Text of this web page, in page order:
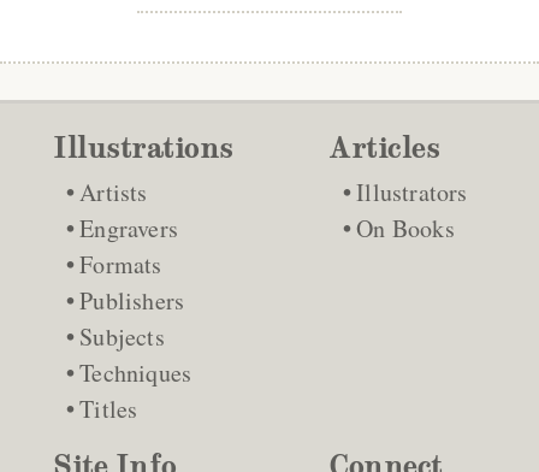
Illustrations
Artists
Engravers
Formats
Publishers
Subjects
Techniques
Titles
Articles
Illustrators
On Books